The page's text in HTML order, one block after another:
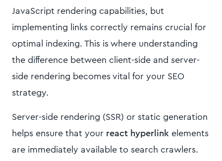
JavaScript rendering capabilities, but
implementing links correctly remains crucial for
optimal indexing. This is where understanding
the difference between client-side and server-
side rendering becomes vital for your SEO
strategy.
Server-side rendering (SSR) or static generation
helps ensure that your react hyperlink elements
are immediately available to search crawlers.